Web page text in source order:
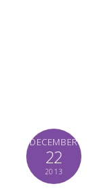
DECEMBER
22
2013